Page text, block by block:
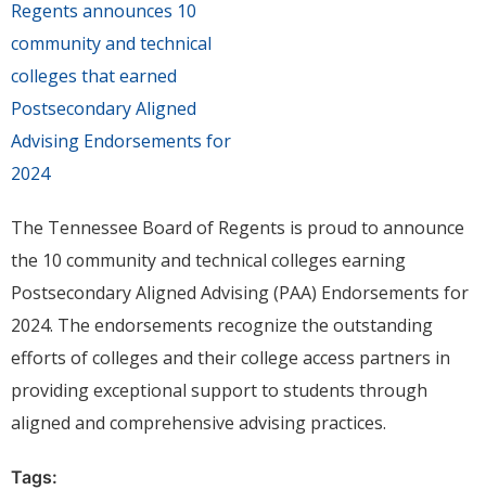
The Tennessee Board of Regents is proud to announce
the 10 community and technical colleges earning
Postsecondary Aligned Advising (PAA) Endorsements for
2024. The endorsements recognize the outstanding
efforts of colleges and their college access partners in
providing exceptional support to students through
aligned and comprehensive advising practices.
Tags: